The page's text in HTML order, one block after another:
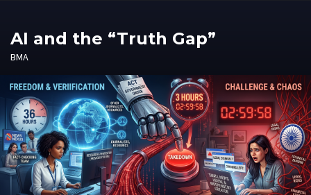
AI and the “Truth Gap”
BMA